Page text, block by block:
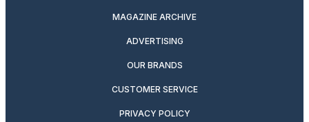
MAGAZINE ARCHIVE
ADVERTISING
OUR BRANDS
CUSTOMER SERVICE
PRIVACY POLICY